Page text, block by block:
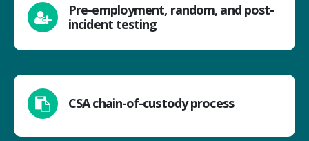
Pre-employment, random, and post-
incident testing
CSA chain-of-custody process